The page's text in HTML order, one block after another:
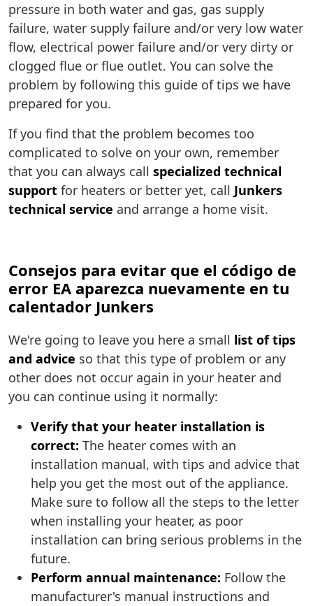
pressure in both water and gas, gas supply
failure, water supply failure and/or very low water
flow, electrical power failure and/or very dirty or
clogged flue or flue outlet. You can solve the
problem by following this guide of tips we have
prepared for you.
If you find that the problem becomes too
complicated to solve on your own, remember
that you can always call specialized technical
support for heaters or better yet, call Junkers
technical service and arrange a home visit.
Consejos para evitar que el código de
error EA aparezca nuevamente en tu
calentador Junkers
We're going to leave you here a small list of tips
and advice so that this type of problem or any
other does not occur again in your heater and
you can continue using it normally:
Verify that your heater installation is
correct: The heater comes with an
installation manual, with tips and advice that
help you get the most out of the appliance.
Make sure to follow all the steps to the letter
when installing your heater, as poor
installation can bring serious problems in the
future.
Perform annual maintenance: Follow the
manufacturer's manual instructions and